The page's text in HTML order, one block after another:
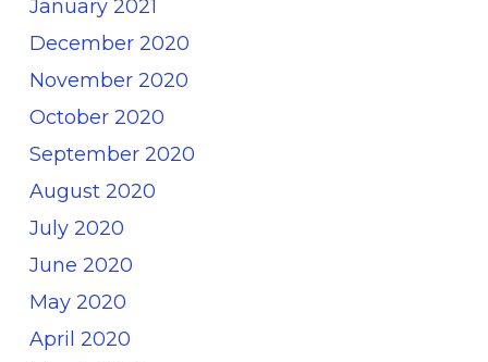
January 2021
December 2020
November 2020
October 2020
September 2020
August 2020
July 2020
June 2020
May 2020
April 2020